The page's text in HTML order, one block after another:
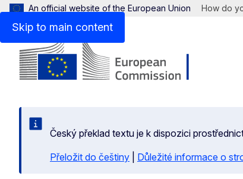
Skip to main content
An official website of the European Union How do
Český překlad textu je k dispozici
Přeložit do češtiny
Důležité informace o